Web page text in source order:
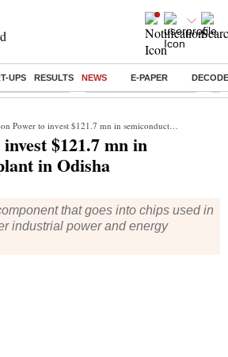
UPS RESULTS NEWS E-PAPER
Q3 Results Swiggy Q1 Results 2026 Q1
Power to invest $121.7 mn in semiconductor plant in Odisha
$121.7 mn in
in Odisha
that goes into chips used in
industrial power and energy